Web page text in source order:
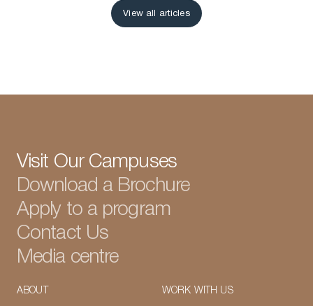
View all articles
Visit Our Campuses
Download a Brochure
Apply to a program
Contact Us
Media centre
ABOUT WORK WITH US